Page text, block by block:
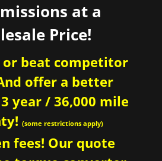
at a
Price!
or beat competitor
offer a better
year / 36,000 mile
(some restrictions apply)
fees! Our quote